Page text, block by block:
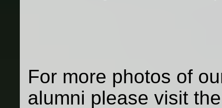
For more photos of
alumni please visit